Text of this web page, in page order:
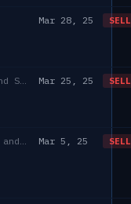
Mar 28, 25 SELL
Mar 25, 25 SELL
Mar 5, 25 SELL